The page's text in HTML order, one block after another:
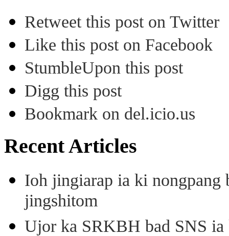
Retweet this post on Twitter
Like this post on Facebook
StumbleUpon this post
Digg this post
Bookmark on del.icio.us
Recent Articles
Ioh jingiarap ia ki nongpang
jingshitom
Ujor ka SRKBH bad SNS